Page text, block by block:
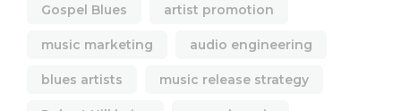
Gospel Blues artist promotion
music marketing audio engineering
blues artists music release strategy